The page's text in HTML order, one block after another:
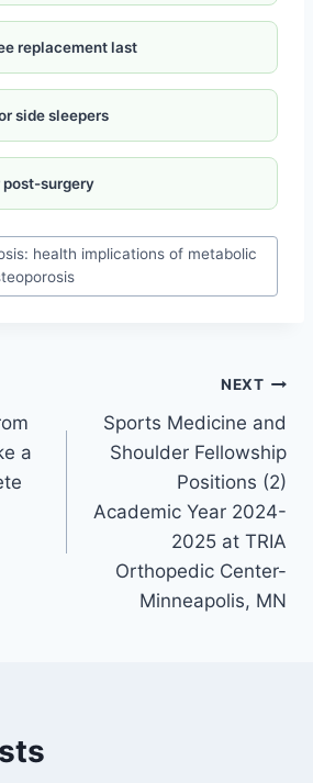
replacement last
side sleepers
post-surgery
health implications of metabolic
a
NEXT
Sports Medicine and
Shoulder Fellowship
Positions (2)
Academic Year 2024-
2025 at TRIA
Orthopedic Center-
Minneapolis, MN